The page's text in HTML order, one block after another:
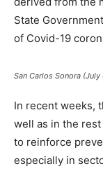
State
of Covid-19
San Carlos Sonora
In recent weeks,
well as in the
to reinforce
especially in